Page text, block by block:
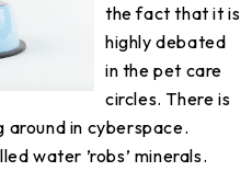
the fact that it is
highly debated
in the pet care
circles. There is
in cyberspace.
water ’robs’ minerals.